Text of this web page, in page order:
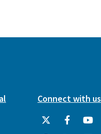
Connect with us